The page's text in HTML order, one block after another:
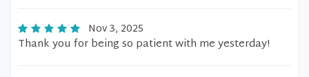
Nov 3, 2025
Thank you for being so patient with me yesterday!